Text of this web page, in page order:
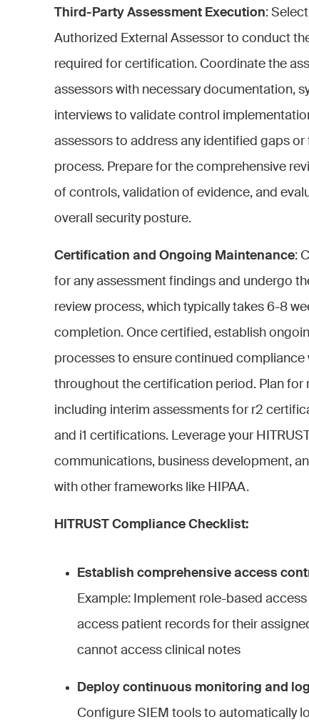
Third-Party Assessment Execution:
Authorized External Assessor to conduct
required for certification. Coordinate the
assessors with necessary documentation,
interviews to validate control
assessors to address any identified gaps
process. Prepare for the comprehensive
of controls, validation of evidence, and
overall security posture.
Certification and Ongoing Maintenance:
for any assessment findings and undergo
review process, which typically takes 6-8
completion. Once certified, establish
processes to ensure continued compliance
throughout the certification period. Plan for
including interim assessments for r2
and i1 certifications. Leverage your
communications, business development,
with other frameworks like HIPAA.
HITRUST Compliance Checklist:
Establish comprehensive access
Example: Implement role-based
access patient records for their
cannot access clinical notes
Deploy continuous monitoring and
Configure SIEM tools to automatically